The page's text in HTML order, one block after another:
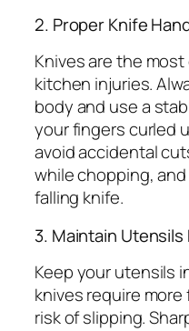
2. Proper Knife
Knives are the
kitchen injuries.
body and use a
your fingers curled
avoid accidental
while chopping,
falling knife.
3. Maintain Utensils
Keep your utensils
knives require
risk of slipping.